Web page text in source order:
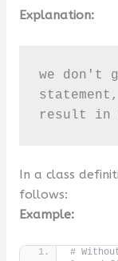
Explanation:
we don't
result in
In a class
follows:
Example:
#